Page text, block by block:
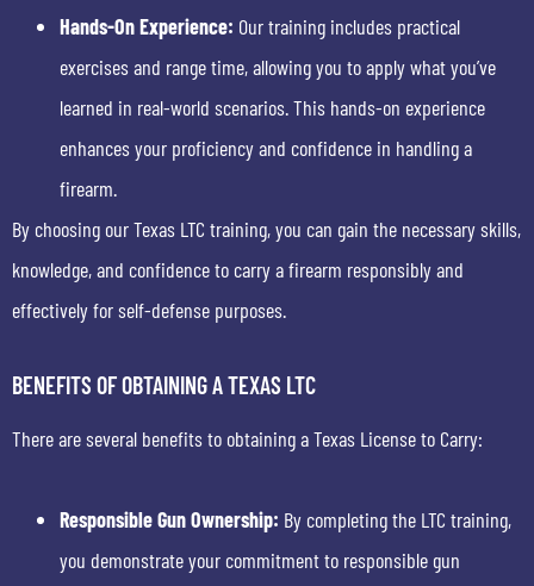
Hands-On Experience: Our training includes practical
exercises and range time, allowing you to apply what you’ve
learned in real-world scenarios. This hands-on experience
enhances your proficiency and confidence in handling a
firearm.
By choosing our Texas LTC training, you can gain the necessary skills,
knowledge, and confidence to carry a firearm responsibly and
effectively for self-defense purposes.
BENEFITS OF OBTAINING A TEXAS LTC
There are several benefits to obtaining a Texas License to Carry:
Responsible Gun Ownership: By completing the LTC training,
you demonstrate your commitment to responsible gun